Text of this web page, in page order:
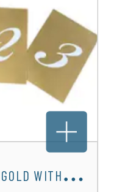
T
ABLE NUMBERS - GOLD WITH WHITE NUMBERS